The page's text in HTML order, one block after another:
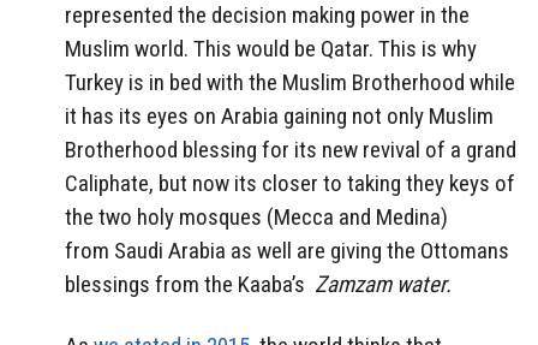
represented the decision making power in the
Muslim world. This would be Qatar. This is why
Turkey is in bed with the Muslim Brotherhood while
it has its eyes on Arabia gaining not only Muslim
Brotherhood blessing for its new revival of a grand
Caliphate, but now its closer to taking they keys of
the two holy mosques (Mecca and Medina)
from Saudi Arabia as well are giving the Ottomans
blessings from the Kaaba’s Zamzam water.